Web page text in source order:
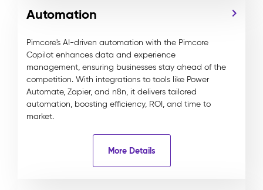
Automation
Pimcore's AI-driven automation with the Pimcore
Copilot enhances data and experience
management, ensuring businesses stay ahead of the
competition. With integrations to tools like Power
Automate, Zapier, and n8n, it delivers tailored
automation, boosting efficiency, ROI, and time to
market.
More Details